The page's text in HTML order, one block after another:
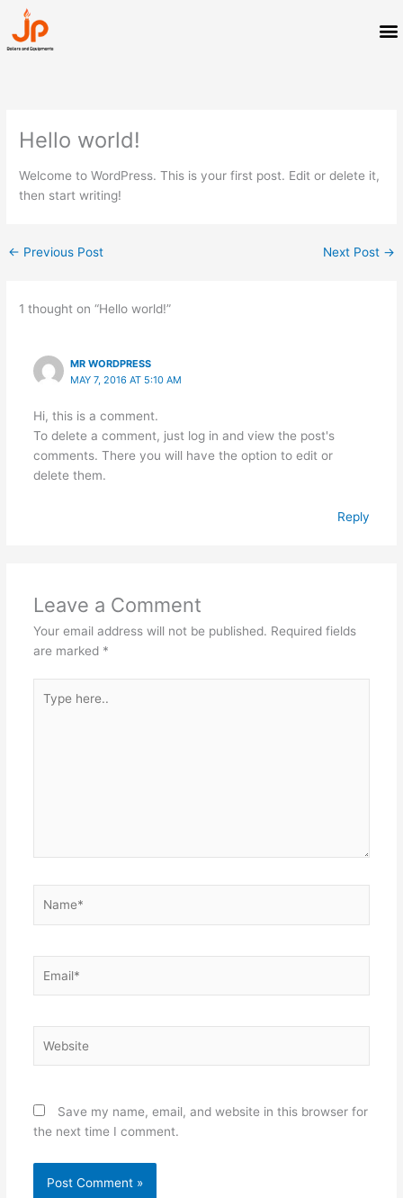
content
Hello world!
Welcome to WordPress. This is your first post. Edit or delete it,
then start writing!
← Previous Post Next Post →
1 thought on “Hello world!”
MR WORDPRESS
MAY 7, 2016 AT 5:10 AM
Hi, this is a comment.
To delete a comment, just log in and view the post's
comments. There you will have the option to edit or
delete them.
Reply
Leave a Comment
Your email address will not be published. Required fields
are marked *
here..
Save my name, email, and website in this browser for
the next time I comment.